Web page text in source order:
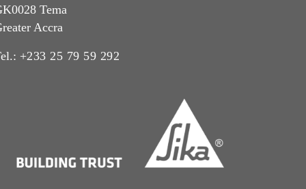
Tema
Accra
+233 25 79 59 292